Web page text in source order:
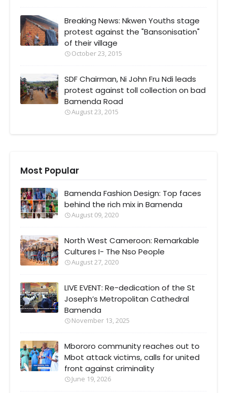
Breaking News: Nkwen Youths stage
protest against the "Bansonisation"
of their village
October 23, 2015
SDF Chairman, Ni John Fru Ndi leads
protest against toll collection on bad
Bamenda Road
August 23, 2015
Most Popular
Bamenda Fashion Design: Top faces
behind the rich mix in Bamenda
August 09, 2020
North West Cameroon: Remarkable
Cultures I- The Nso People
August 27, 2020
LIVE EVENT: Re-dedication of the St
Joseph’s Metropolitan Cathedral
Bamenda
November 13, 2025
Mbororo community reaches out to
Mbot attack victims, calls for united
front against criminality
June 19, 2026